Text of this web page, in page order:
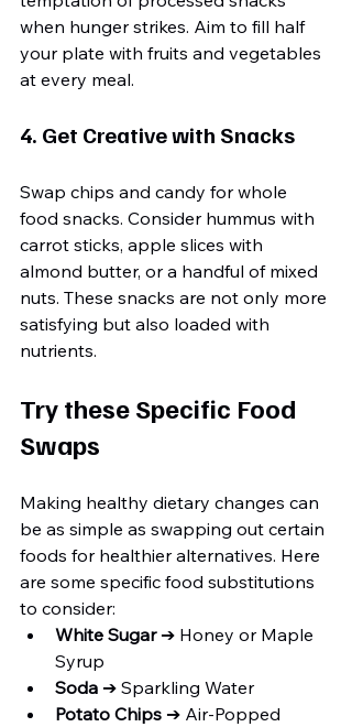
when hunger strikes. Aim to fill half
your plate with fruits and vegetables
at every meal.
4. Get Creative with Snacks
Swap chips and candy for whole
food snacks. Consider hummus with
carrot sticks, apple slices with
almond butter, or a handful of mixed
nuts. These snacks are not only more
satisfying but also loaded with
nutrients.
Try these Specific Food
Swaps
Making healthy dietary changes can
be as simple as swapping out certain
foods for healthier alternatives. Here
are some specific food substitutions
to consider:
White Sugar ➔ Honey or Maple
Syrup
Soda ➔ Sparkling Water
Potato Chips ➔ Air-Popped